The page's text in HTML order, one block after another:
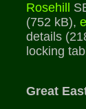
Rosehill
(752 kB),
details
locking
Great